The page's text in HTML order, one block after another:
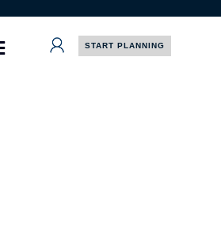
START PLANNING